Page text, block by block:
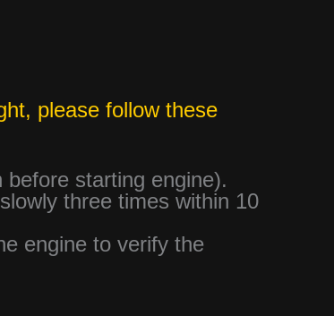
please follow these
starting engine).
three times within 10
engine to verify the